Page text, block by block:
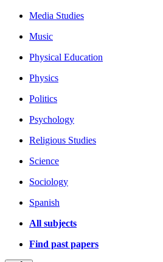
Media Studies
Music
Physical Education
Physics
Politics
Psychology
Religious Studies
Science
Sociology
Spanish
All subjects
Find past papers